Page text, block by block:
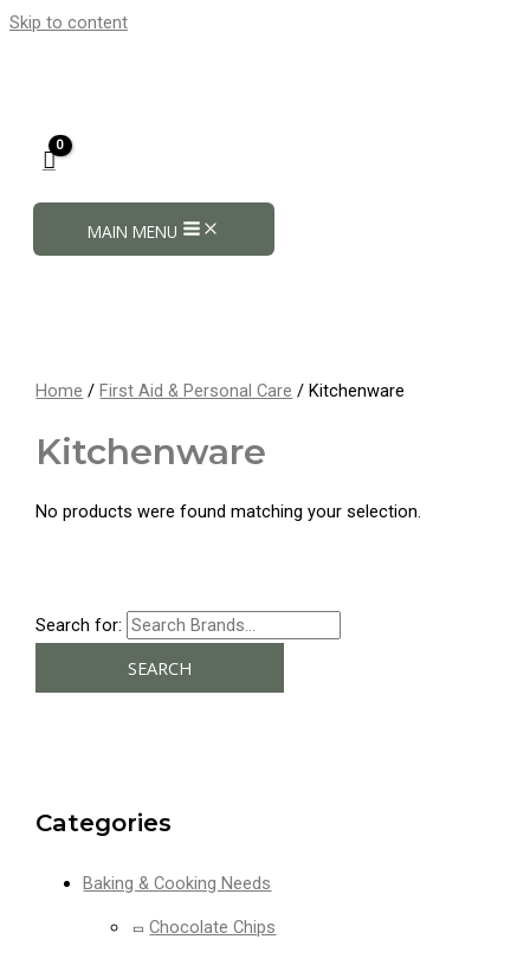
Skip to content
MAIN MENU
Search for:
SEARCH
Categories
Baking & Cooking Needs
Chocolate Chips
Home /First Aid & Personal Care / Kitchenware
Kitchenware
No products were found matching your selection.